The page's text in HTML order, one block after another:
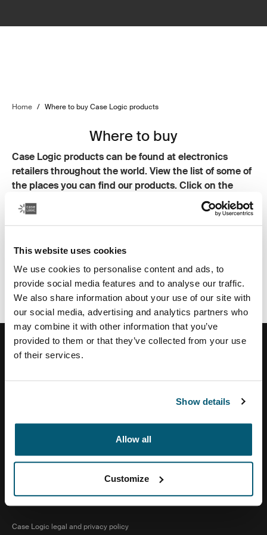
This website uses cookies
We use cookies to personalise content and ads, to
provide social media features and to analyse our traffic.
We also share information about your use of our site with
our social media, advertising and analytics partners who
may combine it with other information that you’ve
provided to them or that they’ve collected from your use
of their services.
Show details
Allow all
Customize
Home / Where to buy Case Logic products
Where to buy
Case Logic products can be found at electronics
retailers throughout the world. View the list of some of
the places you can find our products. Click on the
Smiths City
Heathcotes
The Good Guys
Help Center
About Us
Visit Thule on Facebook (external link)
Visit Thule on Instagram (external link)
Visit Thule on Youtube (external
Case Logic legal and privacy policy